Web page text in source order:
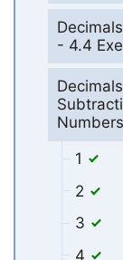
- 4.4
Numbers
1
2
3
4